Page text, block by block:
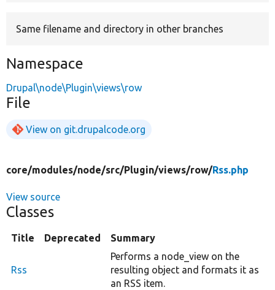
Same filename and directory in other branches
Namespace
Drupal\node\Plugin\views\row
File
View on git.drupalcode.org
core/modules/node/src/Plugin/views/row/Rss.php
View source
Classes
Title Deprecated Summary
Rss
Performs a node_view on the
resulting object and formats it as
an RSS item.